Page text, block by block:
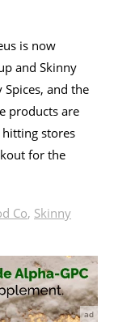
is now
and Skinny
Spices, and the
products are
stores
for the
Co, Skinny